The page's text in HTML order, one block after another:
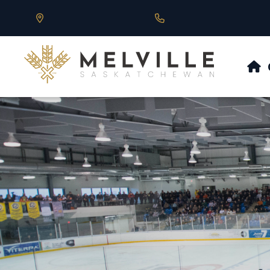
Our Address is 430 Main St, Melville, SK